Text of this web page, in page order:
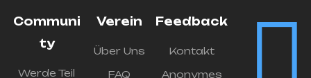
Communi
ty
Werde Teil
Verein
Über Uns
FAQ
Feedback
Kontakt
Anonymes